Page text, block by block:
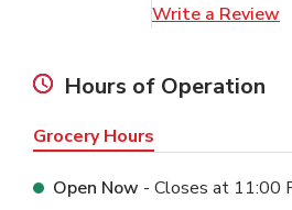
Write a Review
Hours of Operation
Grocery Hours
Open Now - Closes at 11:00